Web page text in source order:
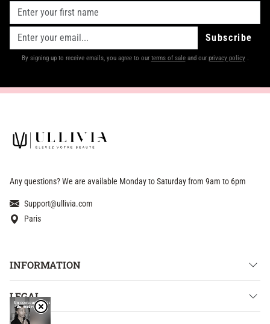
Subscribe
By signing up to receive emails, you agree to our terms of saleand our privacy policy.
Any questions? We are available Monday to Saturday from 9am to 6pm
Support@ullivia.com
Paris
INFORMATION
LEGAL